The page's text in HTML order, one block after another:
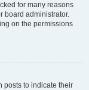
for many reasons
board administrator.
on the permissions
posts to indicate their